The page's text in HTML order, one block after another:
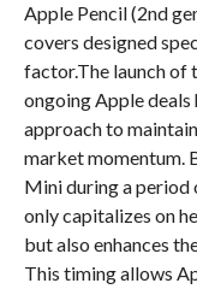
Apple Pencil (2nd
covers designed
factor.The launch of
ongoing Apple deals
approach to
market momentum.
Mini during a
only capitalizes on
but also enhances
This timing allows